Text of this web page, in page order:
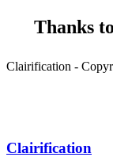
Thanks
Clairification -
Clairification